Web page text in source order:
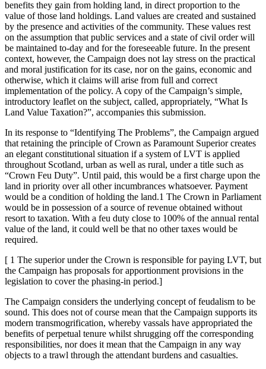
benefits they gain from holding land, in direct proportion to the
value of those land holdings. Land values are created and sustained
by the presence and activities of the community. These values rest
on the assumption that public services and a state of civil order will
be maintained to-day and for the foreseeable future. In the present
context, however, the Campaign does not lay stress on the practical
and moral justification for its case, nor on the gains, economic and
otherwise, which it claims will arise from full and correct
implementation of the policy. A copy of the Campaign’s simple,
introductory leaflet on the subject, called, appropriately, “What Is
Land Value Taxation?”, accompanies this submission.
In its response to “Identifying The Problems”, the Campaign argued
that retaining the principle of Crown as Paramount Superior creates
an elegant constitutional situation if a system of LVT is applied
throughout Scotland, urban as well as rural, under a title such as
“Crown Feu Duty”. Until paid, this would be a first charge upon the
land in priority over all other incumbrances whatsoever. Payment
would be a condition of holding the land.1 The Crown in Parliament
would be in possession of a source of revenue obtained without
resort to taxation. With a feu duty close to 100% of the annual rental
value of the land, it could well be that no other taxes would be
required.
[ 1 The superior under the Crown is responsible for paying LVT, but
the Campaign has proposals for apportionment provisions in the
legislation to cover the phasing-in period.]
The Campaign considers the underlying concept of feudalism to be
sound. This does not of course mean that the Campaign supports its
modern transmogrification, whereby vassals have appropriated the
benefits of perpetual tenure whilst shrugging off the corresponding
responsibilities, nor does it mean that the Campaign in any way
objects to a trawl through the attendant burdens and casualties.